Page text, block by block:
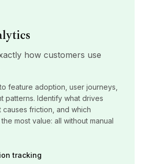
how customers use
feature adoption, user journeys,
patterns. Identify what drives
causes friction, and which
most value: all without manual
tracking